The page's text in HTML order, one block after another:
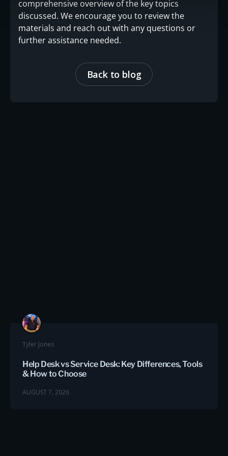
comprehensive overview of the key topics
discussed. We encourage you to review the
materials and reach out with any questions or
further assistance needed.
Back to blog
Tyler Jones
Help Desk vs Service Desk: Key Differences, Tools
& How to Choose
AUGUST 7, 2026